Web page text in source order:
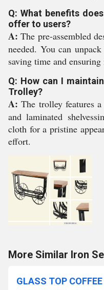
Q: What benefits
offer to users?
A: The pre-assembled
needed. You can
saving time and
Q: How can I
Trolley?
A: The trolley features
and laminated
cloth for a pristine
effort.
More Similar Iron
GLASS TOP